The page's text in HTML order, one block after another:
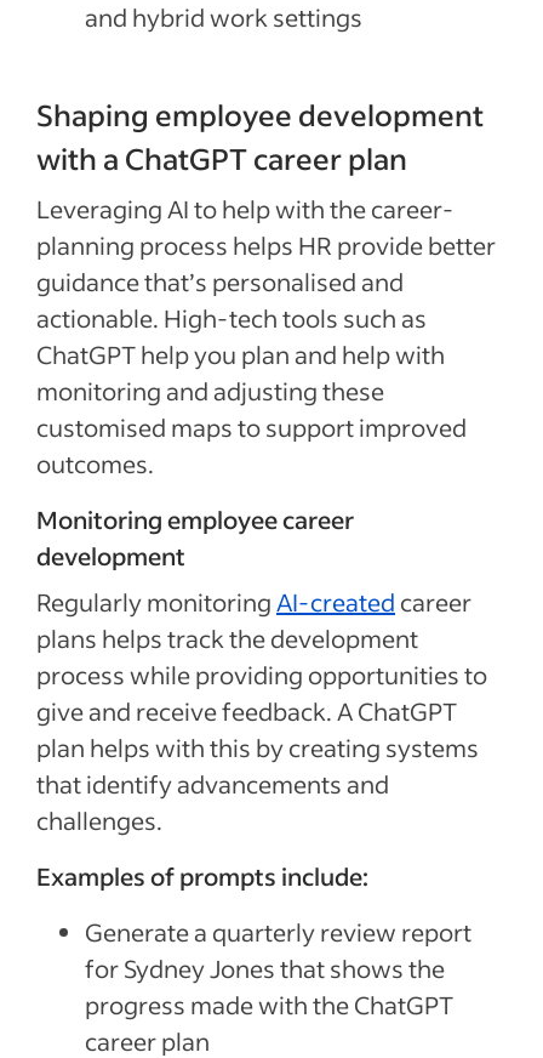
and hybrid work settings
Shaping employee development
with a ChatGPT career plan
Leveraging AI to help with the career-
planning process helps HR provide better
guidance that’s personalised and
actionable. High-tech tools such as
ChatGPT help you plan and help with
monitoring and adjusting these
customised maps to support improved
outcomes.
Monitoring employee career
development
Regularly monitoringAI-created career
plans helps track the development
process while providing opportunities to
give and receive feedback. A ChatGPT
plan helps with this by creating systems
that identify advancements and
challenges.
Examples of prompts include:
Generate a quarterly review report
for Sydney Jones that shows the
progress made with the ChatGPT
career plan